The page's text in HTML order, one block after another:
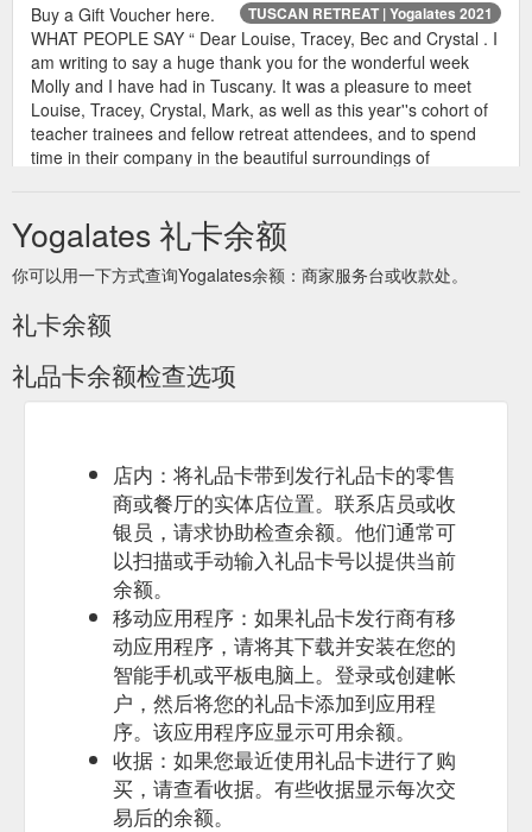
TUSCAN RETREAT | Yogalates 2021
Buy a Gift Voucher here.
WHAT PEOPLE SAY “ Dear Louise, Tracey, Bec and Crystal . I
am writing to say a huge thank you for the wonderful week
Molly and I have had in Tuscany. It was a pleasure to meet
Louise, Tracey, Crystal, Mark, as well as this year''s cohort of
teacher trainees and fellow retreat attendees, and to spend
time in their company in the beautiful surroundings of
BALI YOGALATES RETREAT | Yogalates 2021
Buy a Gift Voucher
here. WHAT PEOPLE SAY “ Dear Louise, Tracey, Bec and
Crystal . I am writing to say a huge thank you for the wonderful
meet Louise, Tracey, Crystal, Mark, as well as this year''s
spend time in their company in the beautiful surroundings of
Radicondoli ...https://www.yogalates.com.au/bali-retreat
Yogalates 礼卡余额
你可以用一下方式查询Yogalates余额：商家服务台或收款处。
礼卡余额
礼品卡余额检查选项
店内：将礼品卡带到发行礼品卡的零售
商或餐厅的实体店位置。联系店员或收
银员，请求协助检查余额。他们通常可
以扫描或手动输入礼品卡号以提供当前
余额。
移动应用程序：如果礼品卡发行商有移
动应用程序，请将其下载并安装在您的
智能手机或平板电脑上。登录或创建帐
户，然后将您的礼品卡添加到应用程
序。该应用程序应显示可用余额。
收据：如果您最近使用礼品卡进行了购
买，请查看收据。有些收据显示每次交
易后的余额。